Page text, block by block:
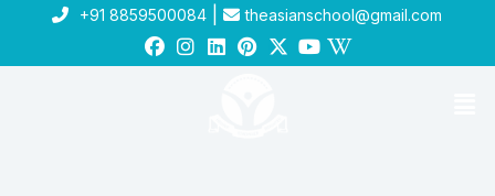
+91 8859500084 | theasianschool@gmail.com